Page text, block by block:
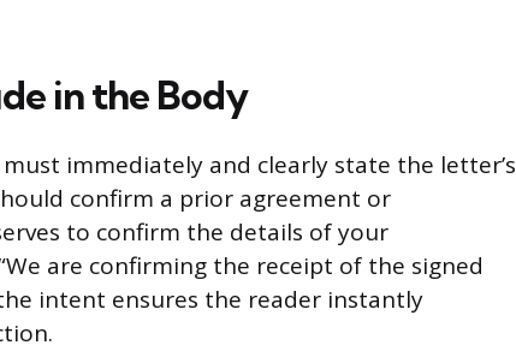
in the Body
immediately and clearly state the letter’s
confirm a prior agreement or
to confirm the details of your
are confirming the receipt of the signed
intent ensures the reader instantly